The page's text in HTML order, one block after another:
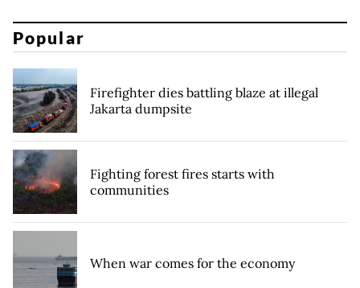
Popular
Firefighter dies battling blaze at illegal
Jakarta dumpsite
Fighting forest fires starts with
communities
When war comes for the economy